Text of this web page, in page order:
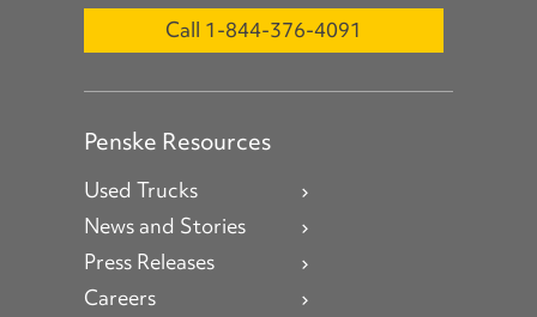
Call 1-844-376-4091
Penske Resources
Used Trucks
News and Stories
Press Releases
Careers